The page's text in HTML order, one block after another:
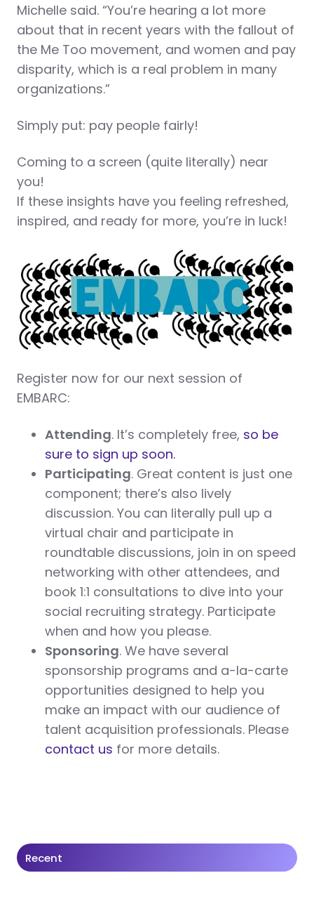
Michelle said. “You’re hearing a lot more
about that in recent years with the fallout of
the Me Too movement, and women and pay
disparity, which is a real problem in many
organizations.”
Simply put: pay people fairly!
Coming to a screen (quite literally) near
you!
If these insights have you feeling refreshed,
inspired, and ready for more, you’re in luck!
Register now for our next session of
EMBARC:
Attending. It’s completely free, so be
sure to sign up soon.
Participating. Great content is just one
component; there’s also lively
discussion. You can literally pull up a
virtual chair and participate in
roundtable discussions, join in on speed
networking with other attendees, and
book 1:1 consultations to dive into your
social recruiting strategy. Participate
when and how you please.
Sponsoring. We have several
sponsorship programs and a-la-carte
opportunities designed to help you
make an impact with our audience of
talent acquisition professionals. Please
contact us for more details.
Recent